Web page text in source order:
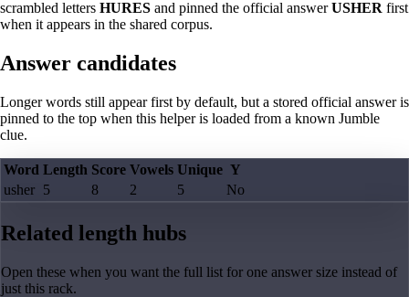
scrambled letters HURES and pinned the official answerUSHER first
when it appears in the shared corpus.
Answer candidates
Longer words still appear first by default, but a stored official answer is
pinned to the top when this helper is loaded from a known Jumble
clue.
Word Length Score Vowels Unique Y
usher 5 8 2 5 No
Related length hubs
Open these when you want the full list for one answer size instead of
just this rack.